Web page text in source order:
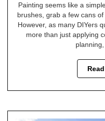
Painting seems like a
brushes, grab a few cans
However, as many DIYers
more than just applying
planning,